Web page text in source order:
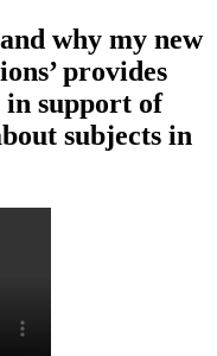
why my new
provides
in support of
subjects in